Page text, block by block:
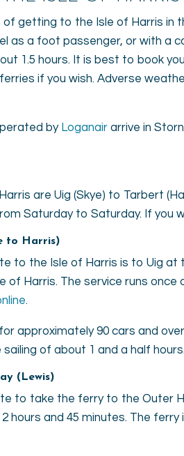
getting to the Isle of Harris in
as a foot passenger, or with a
1.5 hours. It is best to book
if you wish. Adverse
by Loganairarrive in
are Uig (Skye) to Tarbert
Saturday to Saturday. If you
to Harris)
to the Isle of Harris is to Uig
of Harris. The service runs
.
approximately 90 cars and
of about 1 and a half hours.
(Lewis)
to take the ferry to the Outer
hours and 45 minutes. The